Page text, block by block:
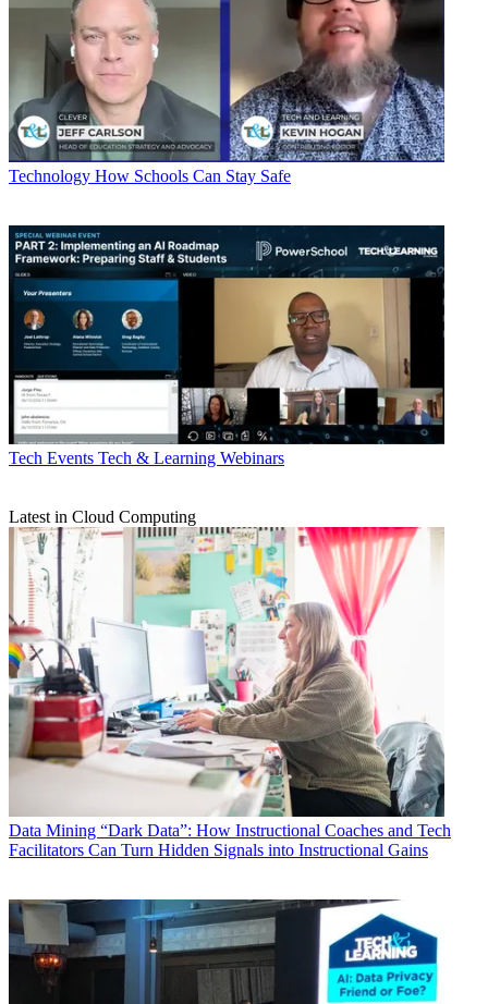
Technology How Schools Can Stay Safe
Tech Events Tech & Learning Webinars
Latest in Cloud Computing
Data Mining “Dark Data”: How Instructional Coaches and Tech
Facilitators Can Turn Hidden Signals into Instructional Gains